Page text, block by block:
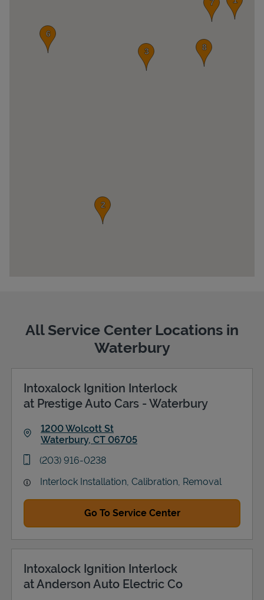
Support
All Service Center Locations in
Waterbury
Intoxalock Ignition Interlock
at Prestige Auto Cars - Waterbury
1200 Wolcott St
Waterbury, CT 06705
phone
(203) 916-0238
Interlock Installation, Calibration, Removal
Go To Service Center
Intoxalock Ignition Interlock
at Anderson Auto Electric Co